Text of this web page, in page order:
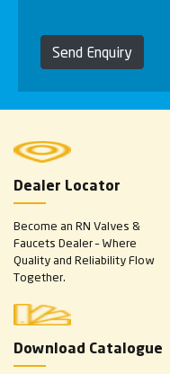
Send Enquiry
Dealer Locator
Become an RN Valves &
Faucets Dealer – Where
Quality and Reliability Flow
Together.
Download Catalogue